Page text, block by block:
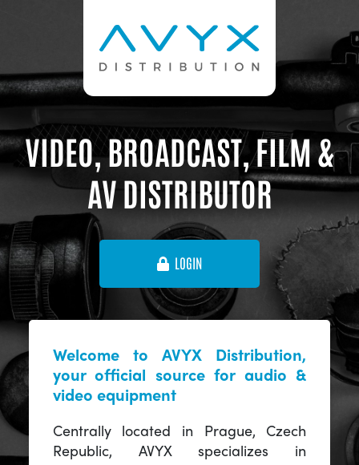
VIDEO, BROADCAST, FILM &
AV DISTRIBUTOR
LOGIN
Welcome to AVYX Distribution,
your official source for audio &
video equipment
Centrally located in Prague, Czech
Republic, AVYX specializes in